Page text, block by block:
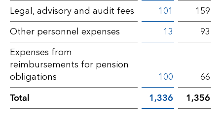
–
Other
operating
expenses
Legal, advisory and audit fees
101
159
Other personnel expenses
13
93
Expenses from
reimbursements for pension
obligations
100 66
Total 1,336 1,356